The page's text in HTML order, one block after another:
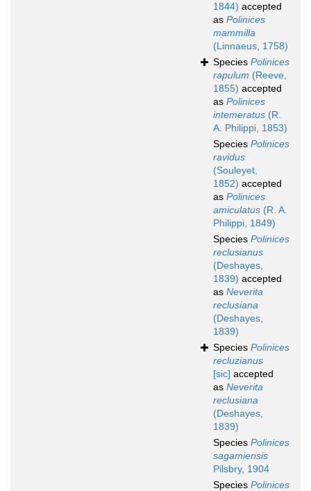
1844) accepted
as Polinices
mammilla
(Linnaeus, 1758)
Species Polinices
rapulum (Reeve,
1855) accepted
as Polinices
intemeratus (R.
A. Philippi, 1853)
Species Polinices
ravidus
(Souleyet,
1852) accepted
as Polinices
amiculatus (R. A.
Philippi, 1849)
Species Polinices
reclusianus
(Deshayes,
1839) accepted
as Neverita
reclusiana
(Deshayes,
1839)
Species Polinices
recluzianus
[sic] accepted
as Neverita
reclusiana
(Deshayes,
1839)
Species Polinices
sagamiensis
Pilsbry, 1904
Species Polinices